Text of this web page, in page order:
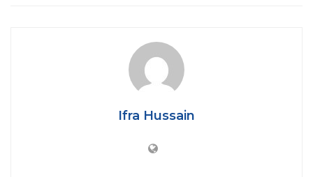
stalking. You have trust issues in people and
you strongly believe that through stalking,
you’ll figure out what the actual truth is 😛
Ifra Hussain